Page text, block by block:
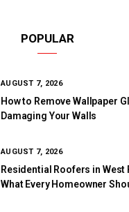
POPULAR
AUGUST 7, 2026
How to Remove Wallpaper
Damaging Your Walls
AUGUST 7, 2026
Residential Roofers in West
What Every Homeowner